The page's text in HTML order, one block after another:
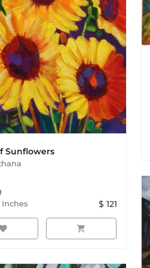
Sunflowers
Inches $ 121
shopping_cart